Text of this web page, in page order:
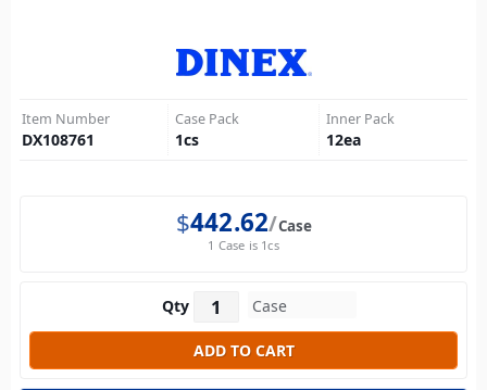
Item Number
DX108761
Case Pack
1cs
Inner Pack
12ea
$442.62 Case
1 Case is 1cs
Qty